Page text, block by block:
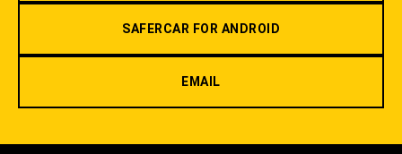
SAFERCAR FOR ANDROID
EMAIL